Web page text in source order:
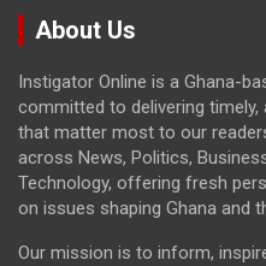
About Us
Instigator Online is a Ghana-
committed to delivering
that matter most to our
across News, Politics,
Technology, offering fresh
on issues shaping Ghana and
Our mission is to inform,